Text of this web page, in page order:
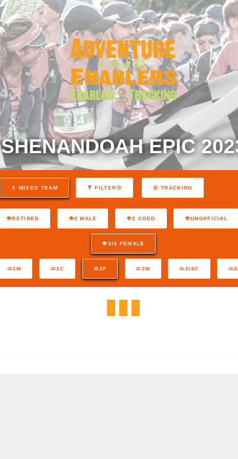
SHENANDOAH EPIC
MIXED TEAM FILTER TRACKING
RETIRED 2 MALE 2 COED UNOFFICIAL
3/4 FEMALE
1M 2C 2F 2M 3/4C